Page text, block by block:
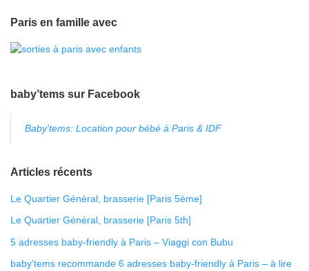
Paris en famille avec
baby’tems sur Facebook
Baby'tems: Location pour bébé à Paris & IDF
Articles récents
Le Quartier Général, brasserie [Paris 5ème]
Le Quartier Général, brasserie [Paris 5th]
5 adresses baby-friendly à Paris – Viaggi con Bubu
baby’tems recommande 6 adresses baby-friendly à Paris – à lire